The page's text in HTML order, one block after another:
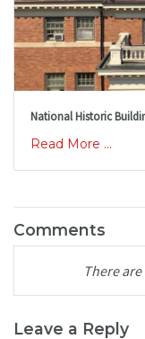
National Historic
Read More ...
Comments
There
Leave a Reply